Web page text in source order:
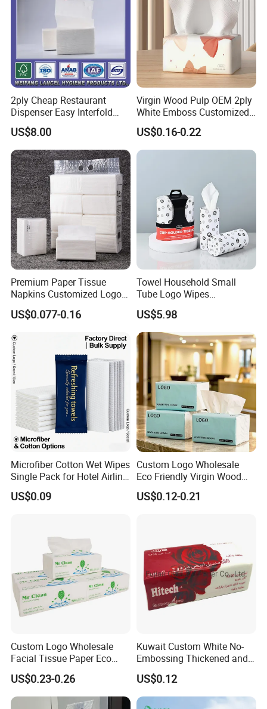
Custom Paper Ply
We carry custom paper ply option. And the paper ply can come
in 1 ply, 2 ply, 3 ply, 4 ply or 5 ply,6 ply
Custom Paper Packagingand your brand / logo
Free design by professional designers
Company Profile
2ply Cheap Restaurant
Dispenser Easy Interfold
Sanitary Paper Napkins
US$8.00
Virgin Wood Pulp OEM 2ply
White Emboss Customized
Ultra Soft Facial Tissue
Paper Towels
US$0.16-0.22
Premium Paper Tissue
Napkins Customized Logo
Disposable Restaurant
Napkins Serviette Paper
US$0.077-0.16
Towel Household Small
Tube Logo Wipes
Commercial Paper
US$5.98
Microfiber Cotton Wet Wipes
Single Pack for Hotel Airline
Custom Logo
US$0.09
Custom Logo Wholesale
Eco Friendly Virgin Wood
Pulp Bamboo Facial Tissue
Paper
US$0.12-0.21
Custom Logo Wholesale
Facial Tissue Paper Eco
Friendly 3 Ply 4 Ply Cleaning
Facial Tissues 400 Sheets
US$0.23-0.26
Kuwait Custom White No-
Embossing Thickened and
Smooth Facial Tissue Paper
US$0.12